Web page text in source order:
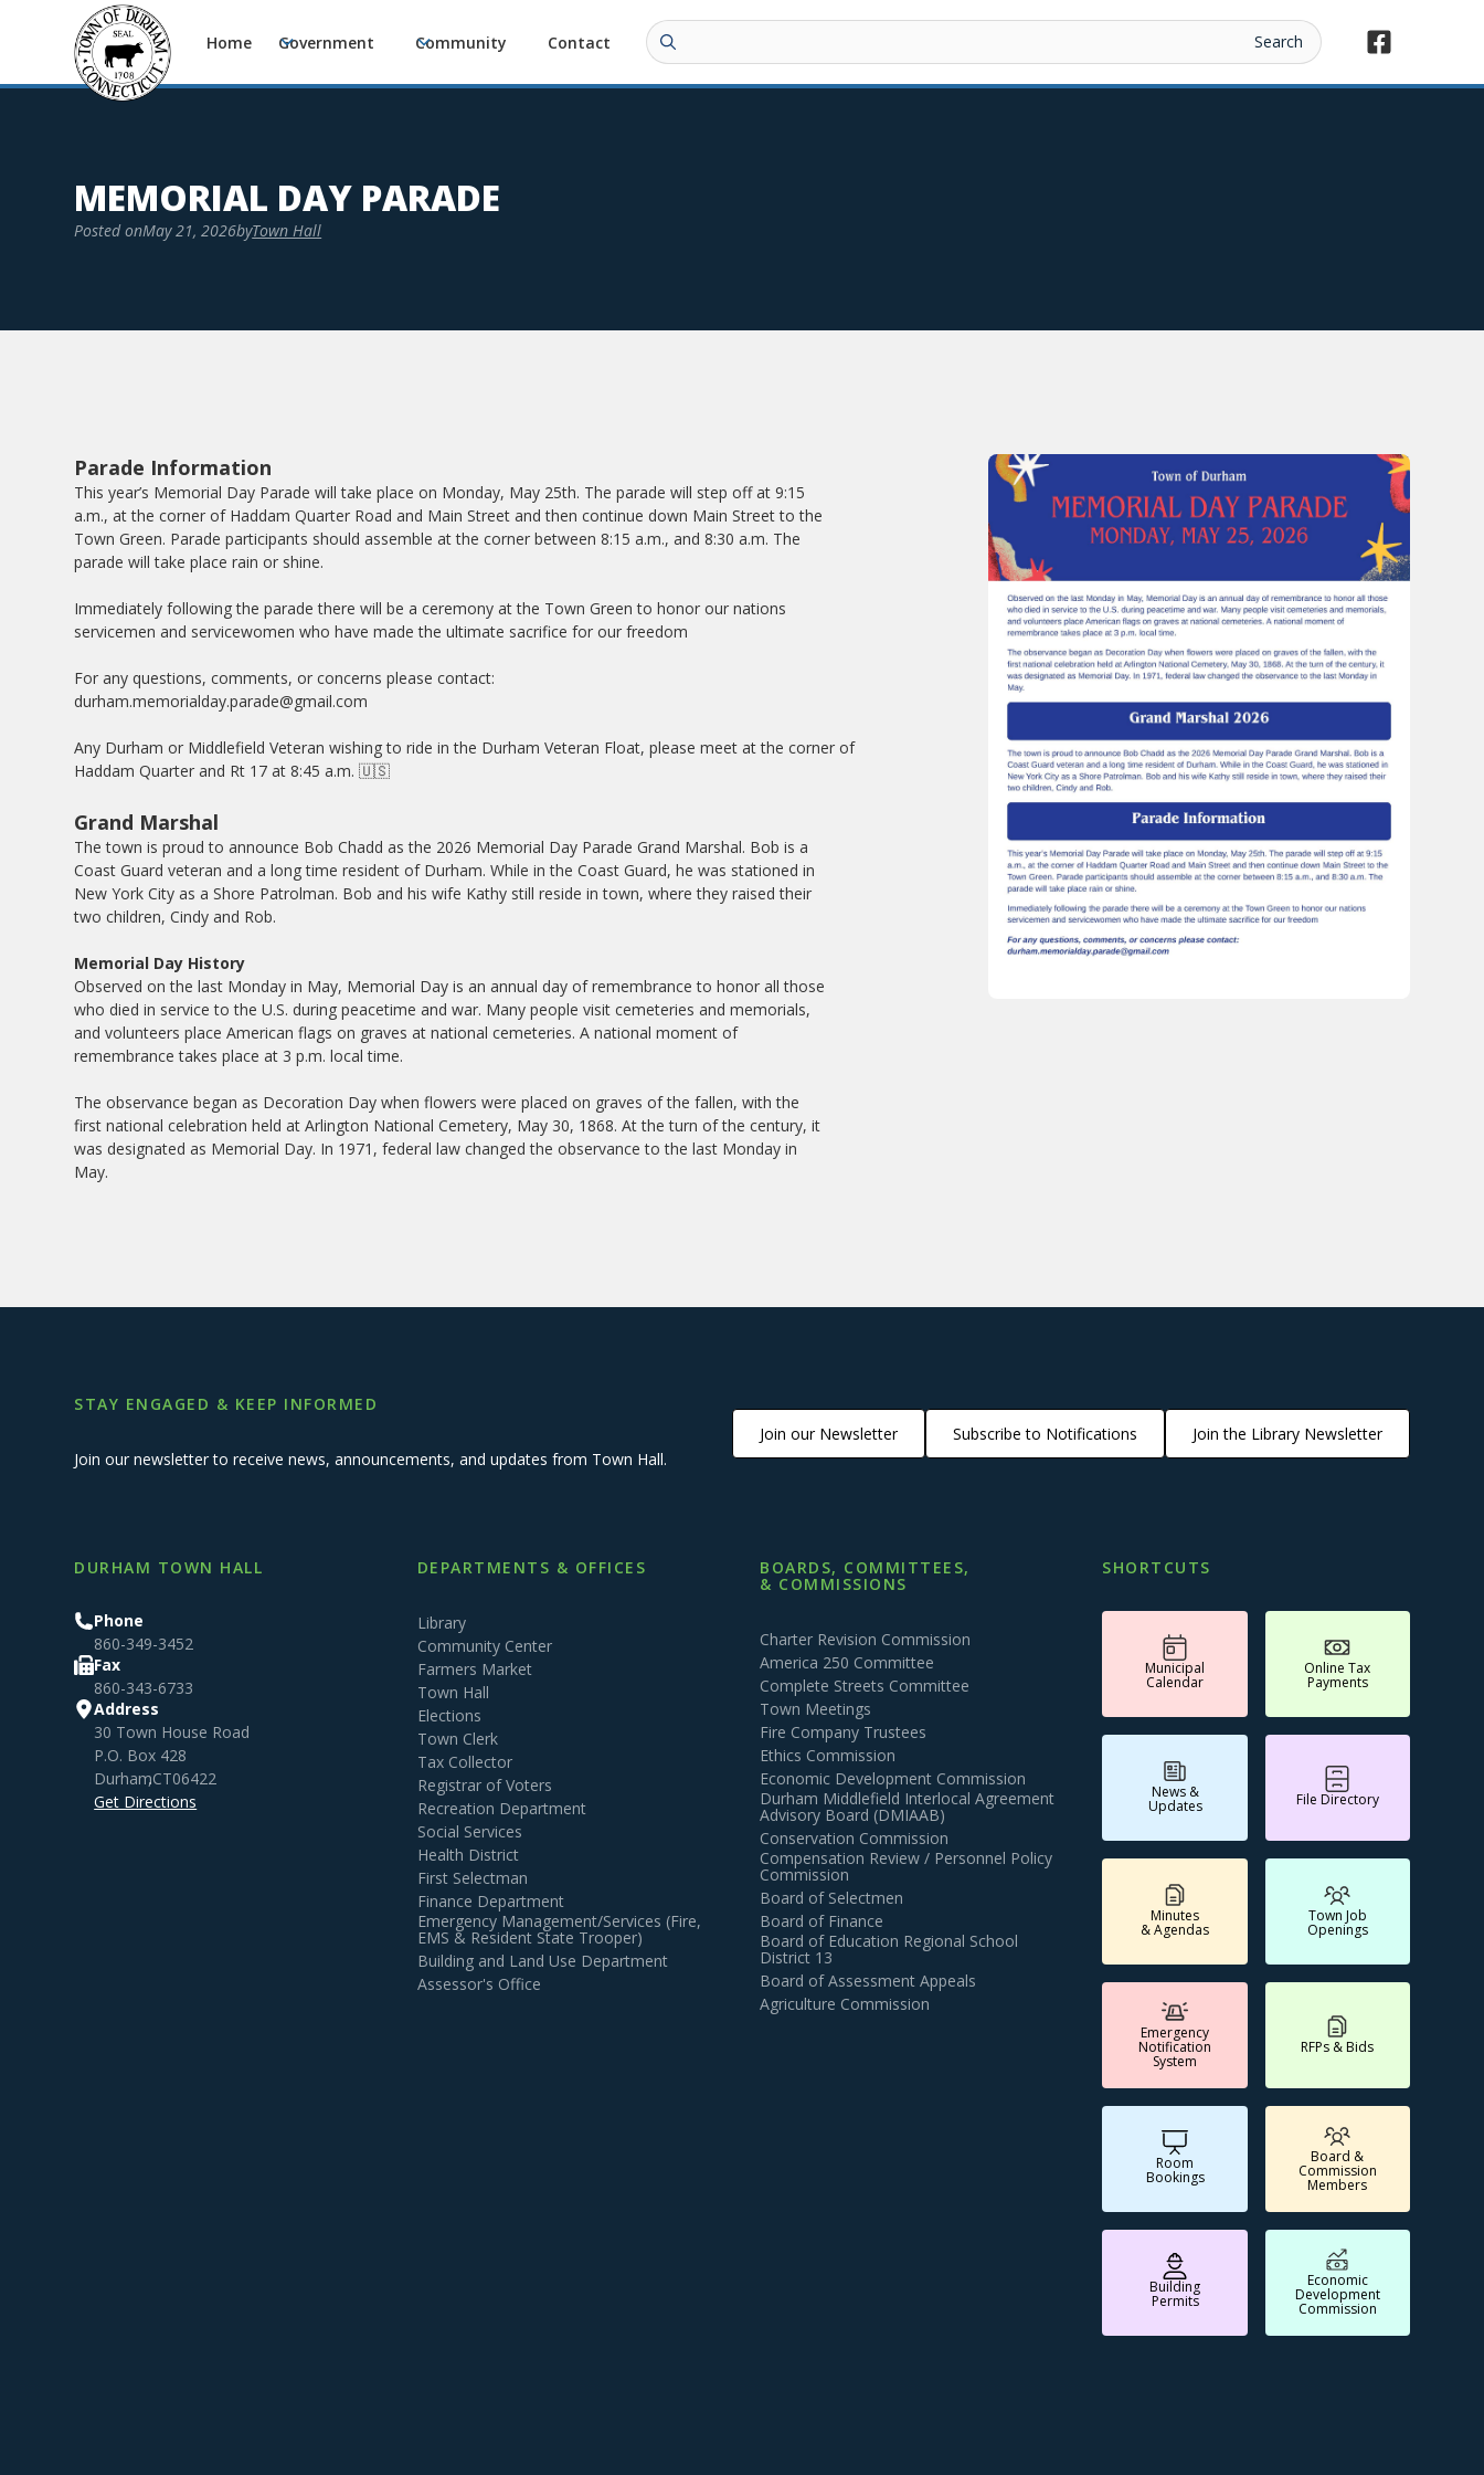
Home Government Community Contact
MEMORIAL DAY PARADE
Posted onMay 21, 2026byTown Hall
Parade Information
This year’s Memorial Day Parade will take place on Monday, May 25th. The parade will step off at 9:15
a.m., at the corner of Haddam Quarter Road and Main Street and then continue down Main Street to the
Town Green. Parade participants should assemble at the corner between 8:15 a.m., and 8:30 a.m. The
parade will take place rain or shine.
Immediately following the parade there will be a ceremony at the Town Green to honor our nations
servicemen and servicewomen who have made the ultimate sacrifice for our freedom
For any questions, comments, or concerns please contact:
durham.memorialday.parade@gmail.com
Any Durham or Middlefield Veteran wishing to ride in the Durham Veteran Float, please meet at the corner of
Haddam Quarter and Rt 17 at 8:45 a.m. 🇺🇸
Grand Marshal
The town is proud to announce Bob Chadd as the 2026 Memorial Day Parade Grand Marshal. Bob is a
Coast Guard veteran and a long time resident of Durham. While in the Coast Guard, he was stationed in
New York City as a Shore Patrolman. Bob and his wife Kathy still reside in town, where they raised their
two children, Cindy and Rob.
Memorial Day History
Observed on the last Monday in May, Memorial Day is an annual day of remembrance to honor all those
who died in service to the U.S. during peacetime and war. Many people visit cemeteries and memorials,
and volunteers place American flags on graves at national cemeteries. A national moment of
remembrance takes place at 3 p.m. local time.
The observance began as Decoration Day when flowers were placed on graves of the fallen, with the
first national celebration held at Arlington National Cemetery, May 30, 1868. At the turn of the century, it
was designated as Memorial Day. In 1971, federal law changed the observance to the last Monday in
May.
STAY ENGAGED & KEEP INFORMED
Join our newsletter to receive news, announcements, and updates from Town Hall.
Join our Newsletter Subscribe to Notifications Join the Library Newsletter
DURHAM TOWN HALL
Phone
860-349-3452
Fax
860-343-6733
Address
30 Town House Road
P.O. Box 428
Durham,CT06422
Get Directions
DEPARTMENTS & OFFICES
Library
Community Center
Farmers Market
Town Hall
Elections
Town Clerk
Tax Collector
Registrar of Voters
Recreation Department
Social Services
Health District
First Selectman
Finance Department
Emergency Management/Services (Fire,
EMS & Resident State Trooper)
Building and Land Use Department
Assessor's Office
BOARDS, COMMITTEES,
& COMMISSIONS
Charter Revision Commission
America 250 Committee
Complete Streets Committee
Town Meetings
Fire Company Trustees
Ethics Commission
Economic Development Commission
Durham Middlefield Interlocal Agreement
Advisory Board (DMIAAB)
Conservation Commission
Compensation Review / Personnel Policy
Commission
Board of Selectmen
Board of Finance
Board of Education Regional School
District 13
Board of Assessment Appeals
Agriculture Commission
SHORTCUTS
Municipal
Calendar
Online Tax
Payments
News &
Updates File Directory
Minutes
& Agendas
Town Job
Openings
Emergency
Notification
System
RFPs & Bids
Room
Bookings
Board &
Commission
Members
Building
Permits
Economic
Development
Commission